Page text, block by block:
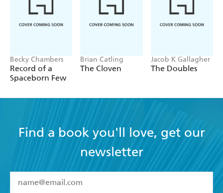
Becky Chambers
Record of a
Spaceborn Few
Brian Catling
The Cloven
Jacob K Gallagher
The Doubles
Find a book you'll love, get our
newsletter